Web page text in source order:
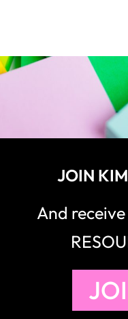
And